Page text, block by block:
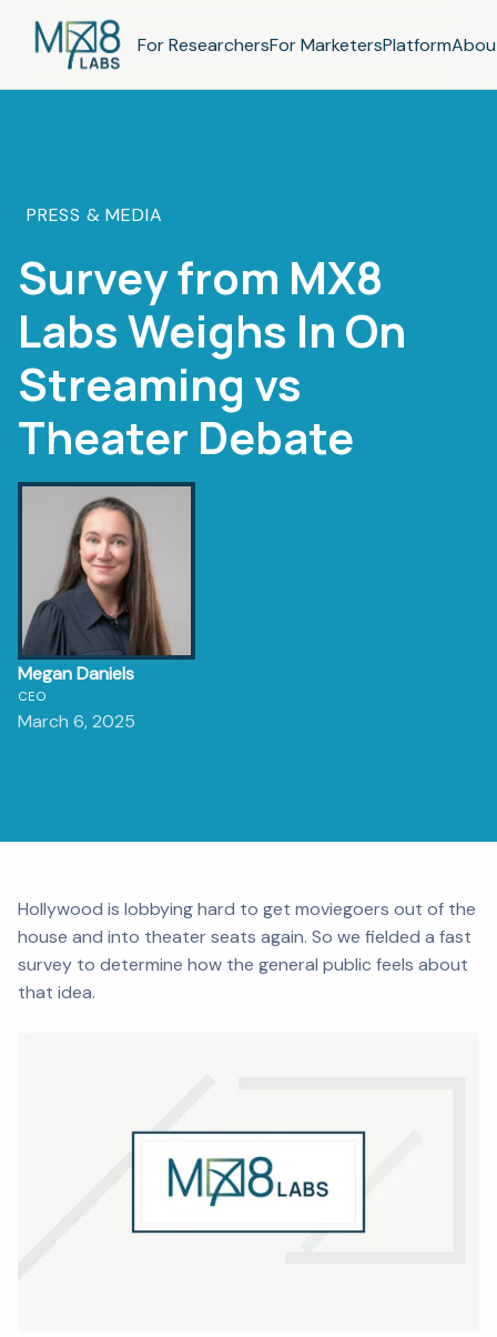
For ResearchersFor MarketersPlatform
PRESS & MEDIA
Survey from MX8
Labs Weighs In On
Streaming vs
Theater Debate
Megan Daniels
CEO
March 6, 2025
Hollywood is lobbying hard to get moviegoers out of the
house and into theater seats again. So we fielded a fast
survey to determine how the general public feels about
that idea.